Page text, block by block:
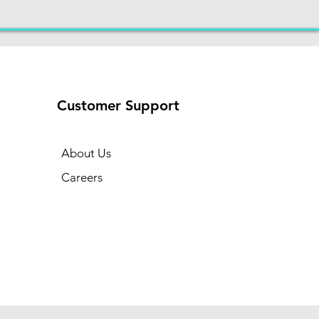
Customer Support
About Us
Careers